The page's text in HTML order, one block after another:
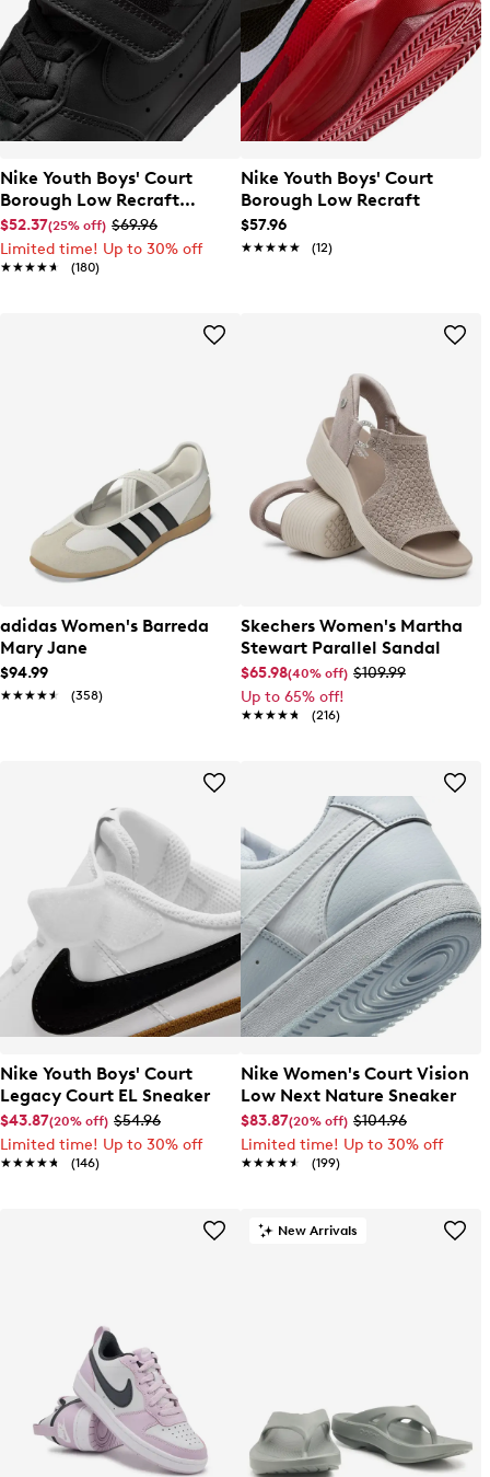
Nike Youth Boys' Court
Borough Low Recraft
Sneaker
$52.37(25% off) $69.96
Limited time! Up to 30% off
★★★★★
★★★★★ (180)
Nike Youth Boys' Court
Borough Low Recraft
$57.96
★★★★★
★★★★★ (12)
adidas Women's Barreda
Mary Jane
$94.99
★★★★★
★★★★★ (358)
Skechers Women's Martha
Stewart Parallel Sandal
$65.98(40% off) $109.99
Up to 65% off!
★★★★★
★★★★★ (216)
Nike Youth Boys' Court
Legacy Court EL Sneaker
$43.87(20% off) $54.96
Limited time! Up to 30% off
★★★★★
★★★★★ (146)
Nike Women's Court Vision
Low Next Nature Sneaker
$83.87(20% off) $104.96
Limited time! Up to 30% off
★★★★★
★★★★★ (199)
New Arrivals